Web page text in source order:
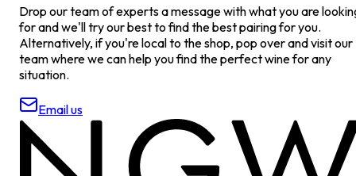
Drop our team of experts a message with what you are
for and we'll try our best to find the best pairing for you.
Alternatively, if you're local to the shop, pop over and visit our
team where we can help you find the perfect wine for any
situation.
Email us